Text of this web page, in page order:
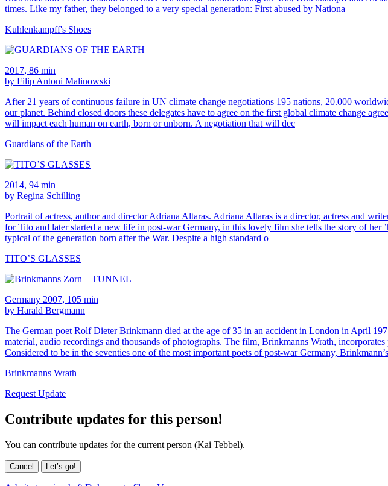
times. Like my father, they belonged to a very special generation: First abused by Nationa
Kuhlenkampff's Shoes
2017, 86 min
by Filip Antoni Malinowski
After 21 years of continuous failure in UN climate change negotiations 195 nations, 20.000
our planet. Behind closed doors these delegates have to agree on the first global climate change
will impact each human on earth, born or unborn. A negotiation that will dec
Guardians of the Earth
2014, 94 min
by Regina Schilling
Portrait of actress, author and director Adriana Altaras. Adriana Altaras is a director, actress and
for Tito and later started a new life in post-war Germany, in this lovely film she tells the story of her
typical of the generation born after the War. Despite a high standard o
TITO’S GLASSES
Germany 2007, 105 min
by Harald Bergmann
The German poet Rolf Dieter Brinkmann died at the age of 35 in an accident in London in April
material, audio recordings and thousands of photographs. The film, Brinkmanns Wrath,
Considered to be in the seventies one of the most important poets of post-war Germany, Brinkmann’s
Brinkmanns Wrath
Request Update
Contribute updates for this person!
You can contribute updates for the current person (Kai Tebbel).
Cancel Let’s go!